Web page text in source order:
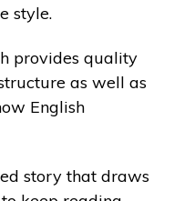
style.
provides quality
as well as
English
story that draws